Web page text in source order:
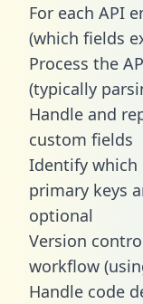
For each API
(which fields
Process the
(typically
Handle and
custom fields
Identify which
primary keys
optional
Version
workflow
Handle code